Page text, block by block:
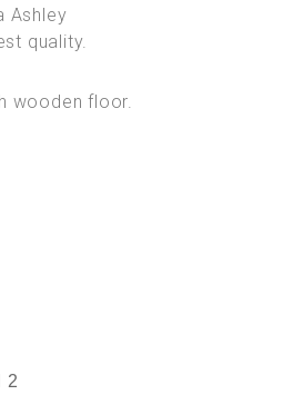
Ashley
quality.
wooden floor.